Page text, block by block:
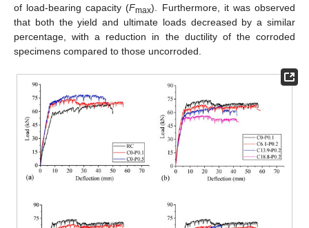
of load-bearing capacity (Fmax). Furthermore, it was observed
that both the yield and ultimate loads decreased by a similar
percentage, with a reduction in the ductility of the corroded
specimens compared to those uncorroded.